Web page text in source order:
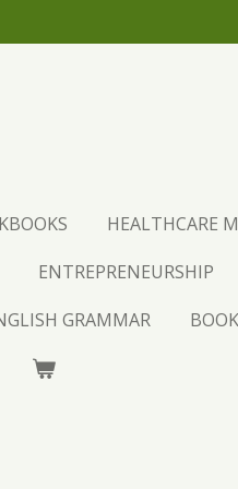
HEALTHCARE
ENTREPRENEURSHIP
GRAMMAR